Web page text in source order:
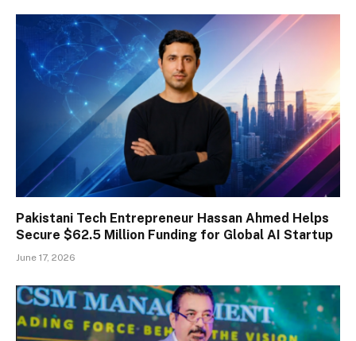
Pakistani Tech Entrepreneur Hassan Ahmed Helps
Secure $62.5 Million Funding for Global AI Startup
June 17, 2026